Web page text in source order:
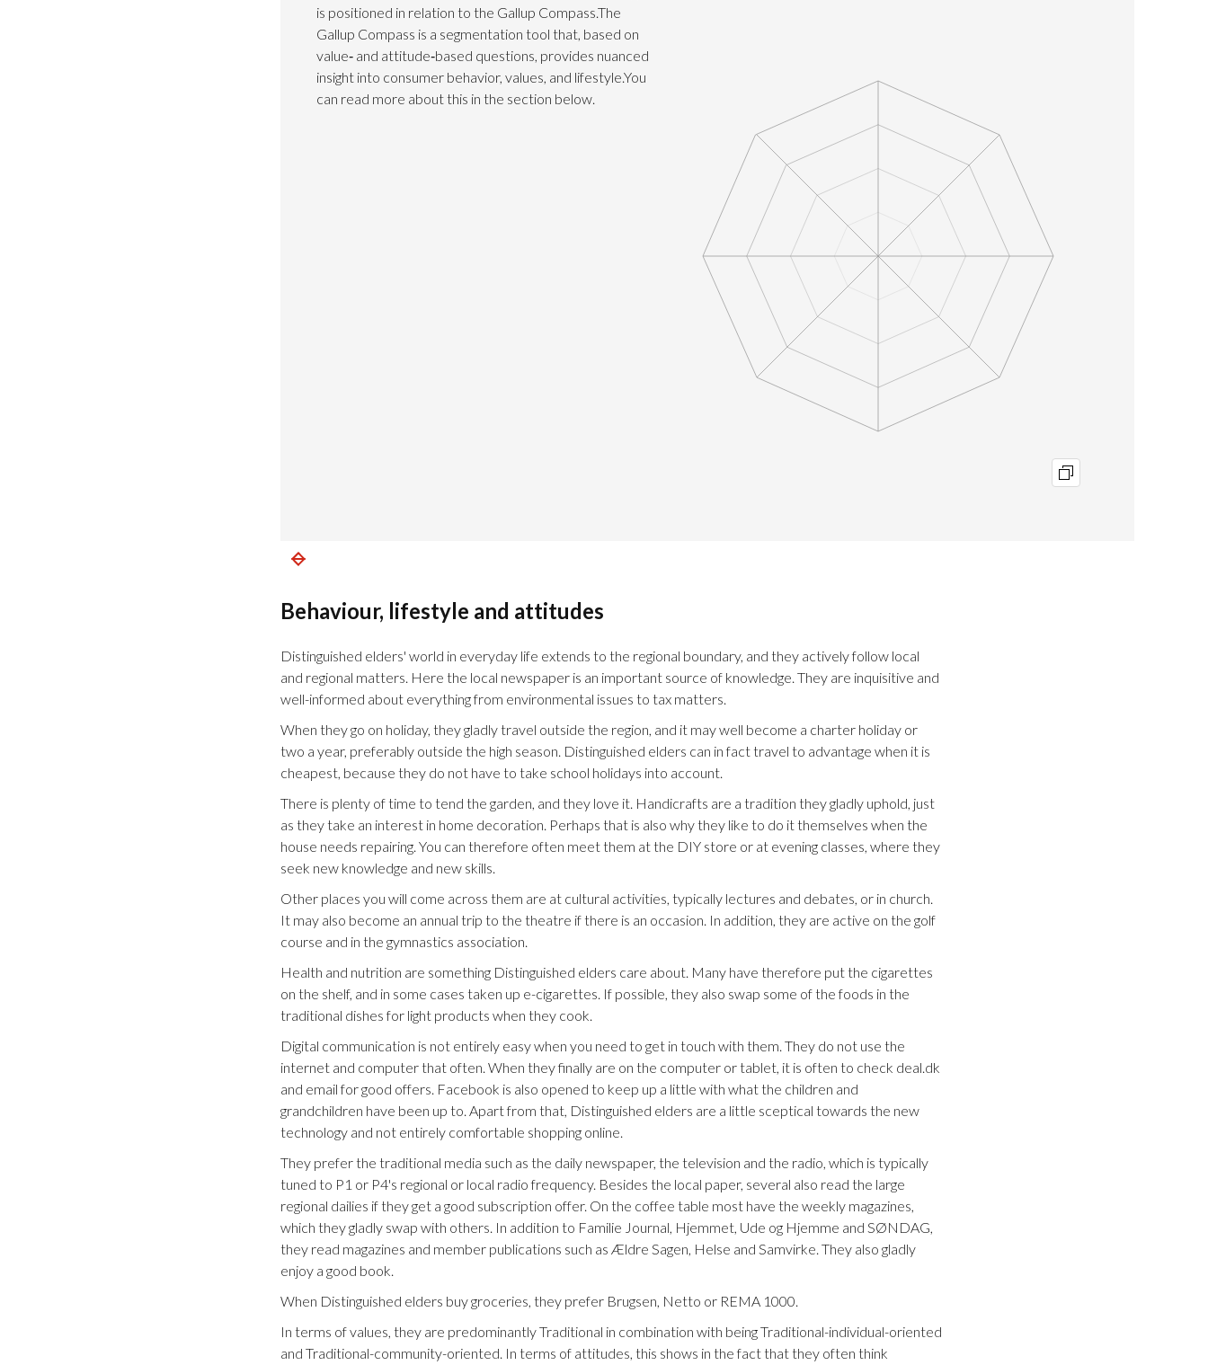
is positioned in relation to the Gallup Compass.The
Gallup Compass is a segmentation tool that, based on
value‑ and attitude‑based questions, provides nuanced
insight into consumer behavior, values, and lifestyle.You
can read more about this in the section below.
Behaviour, lifestyle and attitudes
Distinguished elders' world in everyday life extends to the regional boundary, and they actively follow local
and regional matters. Here the local newspaper is an important source of knowledge. They are inquisitive and
well-informed about everything from environmental issues to tax matters.
When they go on holiday, they gladly travel outside the region, and it may well become a charter holiday or
two a year, preferably outside the high season. Distinguished elders can in fact travel to advantage when it is
cheapest, because they do not have to take school holidays into account.
There is plenty of time to tend the garden, and they love it. Handicrafts are a tradition they gladly uphold, just
as they take an interest in home decoration. Perhaps that is also why they like to do it themselves when the
house needs repairing. You can therefore often meet them at the DIY store or at evening classes, where they
seek new knowledge and new skills.
Other places you will come across them are at cultural activities, typically lectures and debates, or in church.
It may also become an annual trip to the theatre if there is an occasion. In addition, they are active on the golf
course and in the gymnastics association.
Health and nutrition are something Distinguished elders care about. Many have therefore put the cigarettes
on the shelf, and in some cases taken up e-cigarettes. If possible, they also swap some of the foods in the
traditional dishes for light products when they cook.
Digital communication is not entirely easy when you need to get in touch with them. They do not use the
internet and computer that often. When they finally are on the computer or tablet, it is often to check deal.dk
and email for good offers. Facebook is also opened to keep up a little with what the children and
grandchildren have been up to. Apart from that, Distinguished elders are a little sceptical towards the new
technology and not entirely comfortable shopping online.
They prefer the traditional media such as the daily newspaper, the television and the radio, which is typically
tuned to P1 or P4's regional or local radio frequency. Besides the local paper, several also read the large
regional dailies if they get a good subscription offer. On the coffee table most have the weekly magazines,
which they gladly swap with others. In addition to Familie Journal, Hjemmet, Ude og Hjemme and SØNDAG,
they read magazines and member publications such as Ældre Sagen, Helse and Samvirke. They also gladly
enjoy a good book.
When Distinguished elders buy groceries, they prefer Brugsen, Netto or REMA 1000.
In terms of values, they are predominantly Traditional in combination with being Traditional-individual-oriented
and Traditional-community-oriented. In terms of attitudes, this shows in the fact that they often think